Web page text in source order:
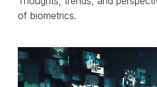
of biometrics.